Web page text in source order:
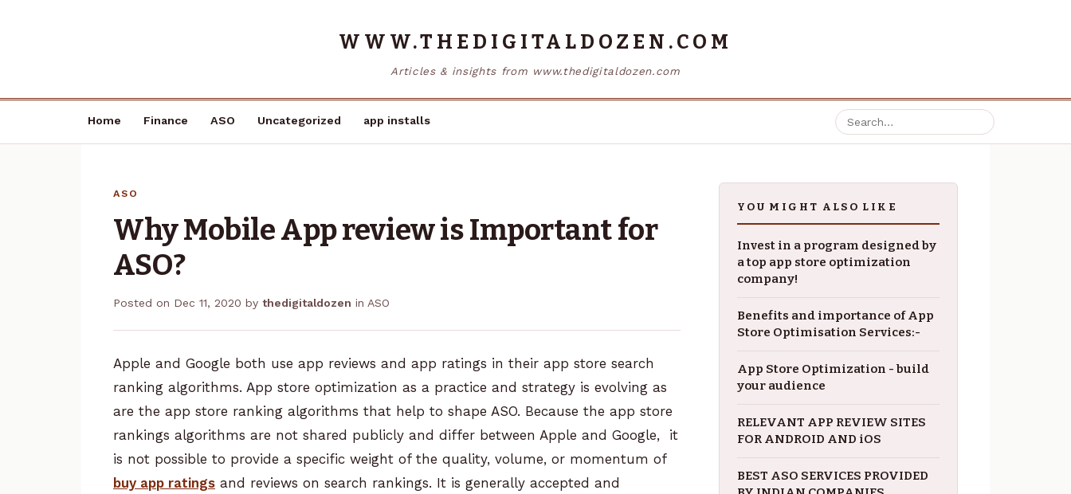
WWW.THEDIGITALDOZEN.COM
Articles & insights from www.thedigitaldozen.com
Home Finance ASO Uncategorized app installs
ASO
Why Mobile App review is Important for
ASO?
Posted on Dec 11, 2020 by thedigitaldozen in ASO
Apple and Google both use app reviews and app ratings in their app store search
ranking algorithms. App store optimization as a practice and strategy is evolving as
are the app store ranking algorithms that help to shape ASO. Because the app store
rankings algorithms are not shared publicly and differ between Apple and Google, it
is not possible to provide a specific weight of the quality, volume, or momentum of
buy app ratings and reviews on search rankings. It is generally accepted and
YOU MIGHT ALSO LIKE
Invest in a program designed by
a top app store optimization
company!
Benefits and importance of App
Store Optimisation Services:-
App Store Optimization - build
your audience
RELEVANT APP REVIEW SITES
FOR ANDROID AND iOS
BEST ASO SERVICES PROVIDED